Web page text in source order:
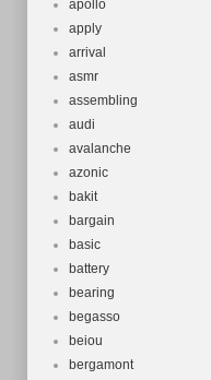
apollo
apply
arrival
asmr
assembling
audi
avalanche
azonic
bakit
bargain
basic
battery
bearing
begasso
beiou
bergamont